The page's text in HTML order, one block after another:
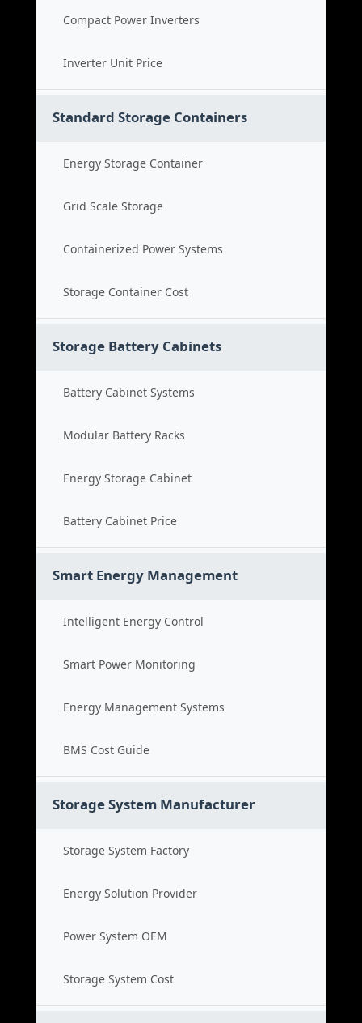
Compact Power Inverters
Inverter Unit Price
Standard Storage Containers
Energy Storage Container
Grid Scale Storage
Containerized Power Systems
Storage Container Cost
Storage Battery Cabinets
Battery Cabinet Systems
Modular Battery Racks
Energy Storage Cabinet
Battery Cabinet Price
Smart Energy Management
Intelligent Energy Control
Smart Power Monitoring
Energy Management Systems
BMS Cost Guide
Storage System Manufacturer
Storage System Factory
Energy Solution Provider
Power System OEM
Storage System Cost